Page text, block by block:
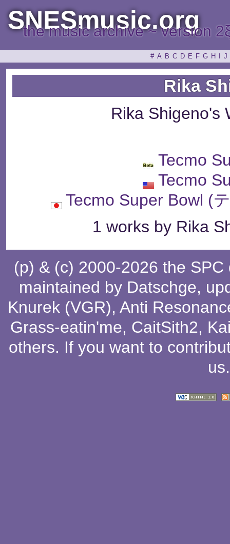
SNESmusic.org
the music archive ~ version
# A B C D E F G H J
Rika
Rika Shigeno's
Tecmo
Tecmo
Tecmo Super Bowl (
1 works by Rika
(p) & (c) 2000-2026 the
maintained by Datschge,
Knurek (VGR), Anti
Grass-eatin'me, CaitSith2,
others. If you want to
us.